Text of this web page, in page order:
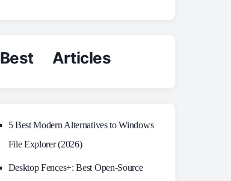
Best Articles
5 Best Modern Alternatives to Windows
File Explorer (2026)
Desktop Fences+: Best Open‑Source